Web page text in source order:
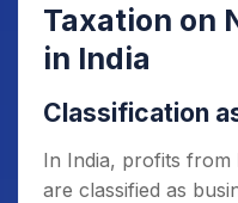
Taxation on
in India
Classification
In India, profits from
are classified as